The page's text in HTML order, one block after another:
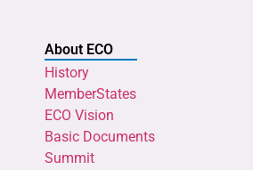
About ECO
History
MemberStates
ECO Vision
Basic Documents
Summit